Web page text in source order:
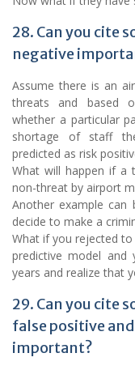
28. Can you cite
negative
Assume there is an
threats and based
whether a particular
shortage of staff
predicted as risk
What will happen if a
non-threat by airport
Another example can
decide to make a
What if you rejected
predictive model
years and realize that
29. Can you cite
false positive
important?